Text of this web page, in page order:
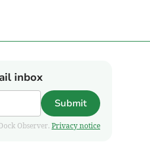
inbox
Submit
Observer. Privacy notice